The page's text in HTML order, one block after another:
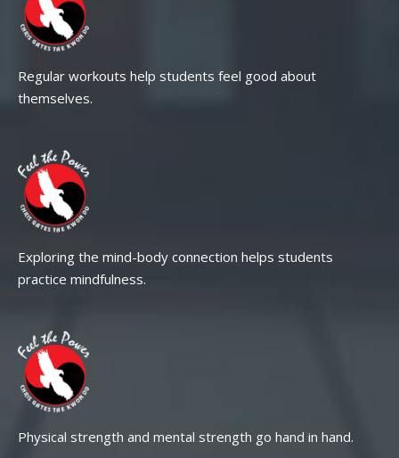
Regular workouts help students feel good about
themselves.
Exploring the mind-body connection helps students
practice mindfulness.
Physical strength and mental strength go hand in hand.